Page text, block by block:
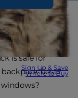
Sign Up & Save
Where to Buy
around
up all over
you may be
is safe for
backpack best?